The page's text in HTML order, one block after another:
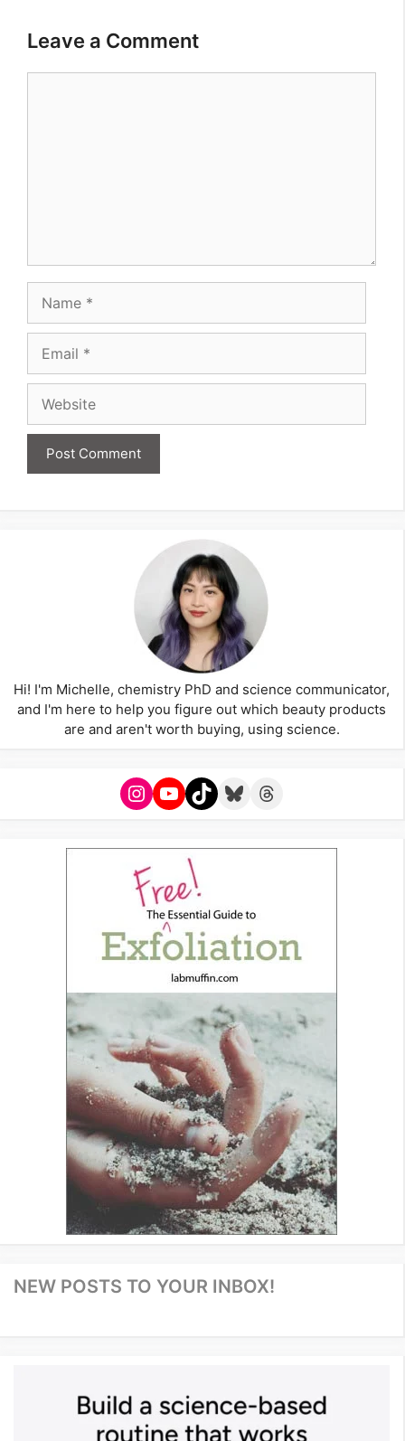
Leave a Comment
Name
Email
Website
Hi! I'm Michelle, chemistry PhD and science communicator,
and I'm here to help you figure out which beauty products
are and aren't worth buying, using science.
Instagram
YouTube
TikTokBlueskyThreads
NEW POSTS TO YOUR INBOX!